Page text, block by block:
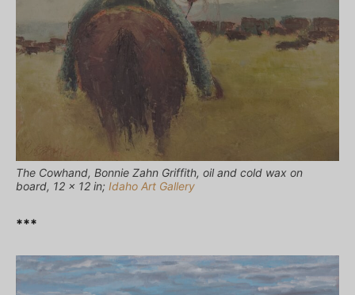
The Cowhand, Bonnie Zahn Griffith, oil and cold wax on
board, 12 x 12 in; Idaho Art Gallery
***